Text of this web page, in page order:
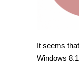
It seems
Windows